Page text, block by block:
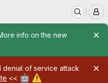
info on the new
denial of service attack
<< 🤖 ⚠️